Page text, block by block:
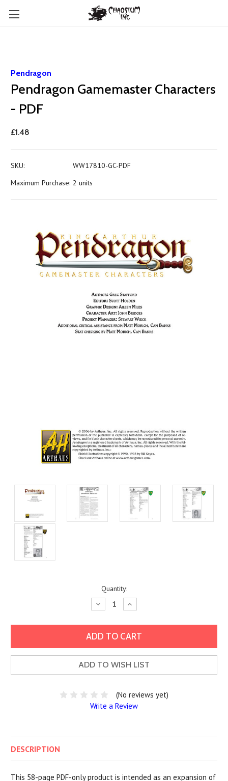
Pendragon
Pendragon Gamemaster Characters
- PDF
£1.48
SKU:
WW17810-GC-PDF
Maximum Purchase: 2 units
Quantity:
Decrease
Quantity:
Increase
Quantity:
ADD TO WISH LIST
(No reviews yet)
Write a Review
DESCRIPTION
This 58-page PDF-only product is intended as an expansion of